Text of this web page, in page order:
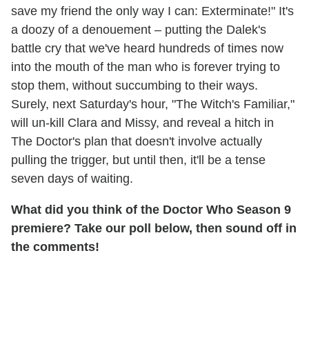
save my friend the only way I can: Exterminate!" It's
a doozy of a denouement – putting the Dalek's
battle cry that we've heard hundreds of times now
into the mouth of the man who is forever trying to
stop them, without succumbing to their ways.
Surely, next Saturday's hour, "The Witch's Familiar,"
will un-kill Clara and Missy, and reveal a hitch in
The Doctor's plan that doesn't involve actually
pulling the trigger, but until then, it'll be a tense
seven days of waiting.
What did you think of the Doctor Who Season 9
premiere? Take our poll below, then sound off in
the comments!